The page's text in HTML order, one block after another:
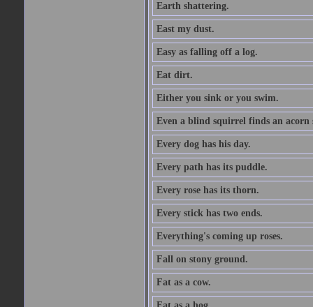
Earth shattering.
East my dust.
Easy as falling off a log.
Eat dirt.
Either you sink or you swim.
Even a blind squirrel finds an acorn
Every dog has his day.
Every path has its puddle.
Every rose has its thorn.
Every stick has two ends.
Everything's coming up roses.
Fall on stony ground.
Fat as a cow.